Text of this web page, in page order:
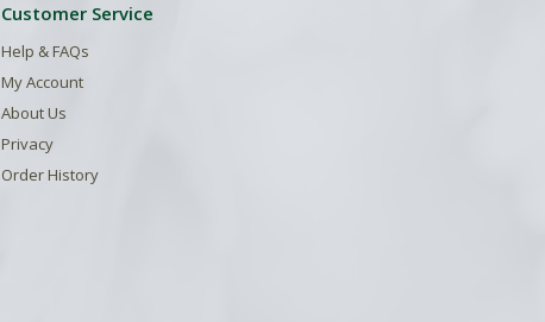
Customer Service
Help & FAQs
My Account
About Us
Privacy
Order History